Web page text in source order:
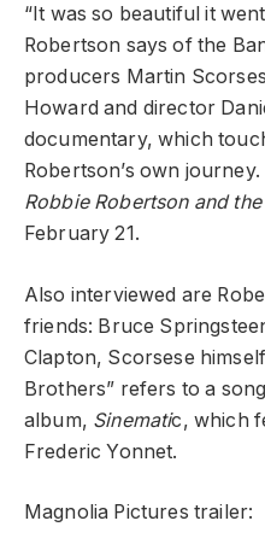
“It was so beautiful it
Robertson says of the
producers Martin
Howard and director
documentary, which
Robertson’s own journey.
Robbie Robertson and the
February 21.
Also interviewed are
friends: Bruce
Clapton, Scorsese
Brothers” refers to a
album, Sinematic, which
Frederic Yonnet.
Magnolia Pictures trailer: